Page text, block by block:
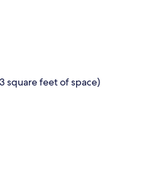
square feet of space)